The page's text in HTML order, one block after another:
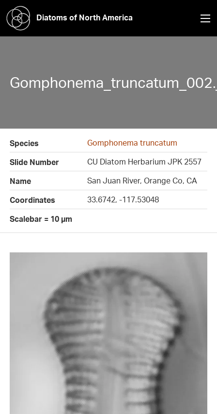
Diatoms of North America
Species
Gomphonema truncatum
Slide Number
CU Diatom Herbarium JPK 2557
Name
San Juan River, Orange Co, CA
Coordinates
33.6742, -117.53048
Scalebar = 10 µm